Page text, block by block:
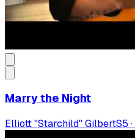
Marry the Night
Elliott "Starchild" GilbertS5 ·